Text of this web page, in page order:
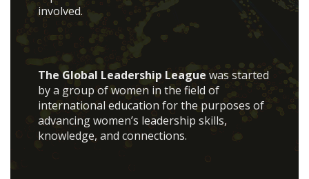
involved.
The Global Leadership League was started
by a group of women in the field of
international education for the purposes of
advancing women’s leadership skills,
knowledge, and connections.